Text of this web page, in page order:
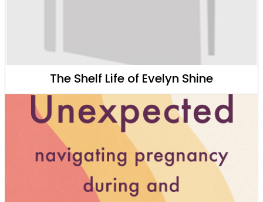
The Shelf Life of Evelyn Shine